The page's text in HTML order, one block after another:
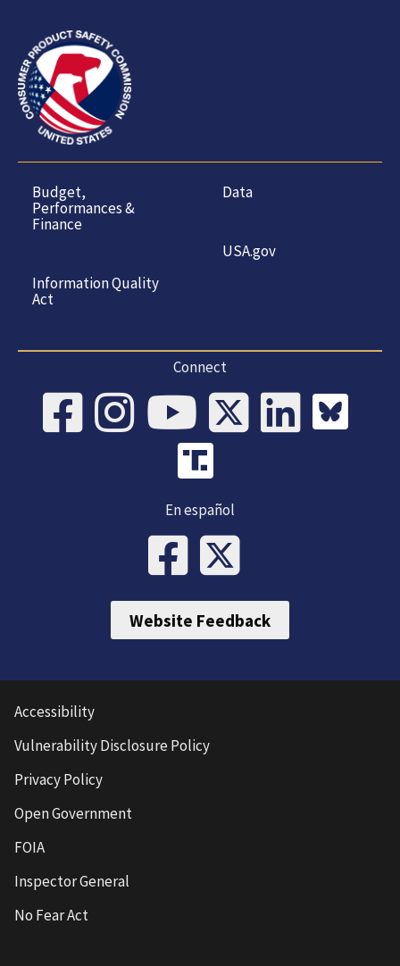
Budget,
Performances &
Finance
Information Quality
Act
Data
USA.gov
Connect
En español
Website Feedback
Accessibility
Vulnerability Disclosure Policy
Privacy Policy
Open Government
FOIA
Inspector General
No Fear Act